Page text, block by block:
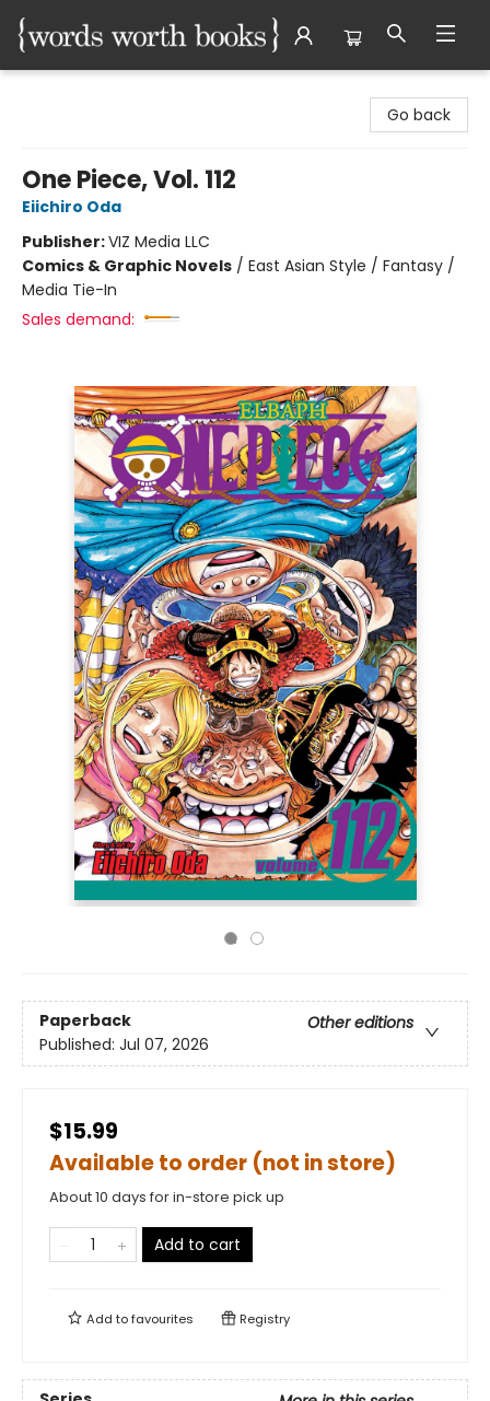
Go back
One Piece, Vol. 112
Eiichiro Oda
Publisher:VIZ Media LLC
Comics & Graphic Novels / East Asian Style / Fantasy /
Media Tie-In
Sales demand:
Paperback
Other editions
Published: Jul 07, 2026
$15.99
Available to order (not in store)
About 10 days for in-store pick up
Add to cart
Add tofavourites Registry